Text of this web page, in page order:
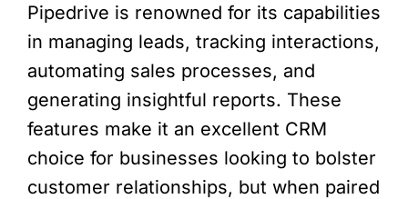
Pipedrive is renowned for its capabilities
in managing leads, tracking interactions,
automating sales processes, and
generating insightful reports. These
features make it an excellent CRM
choice for businesses looking to bolster
customer relationships, but when paired